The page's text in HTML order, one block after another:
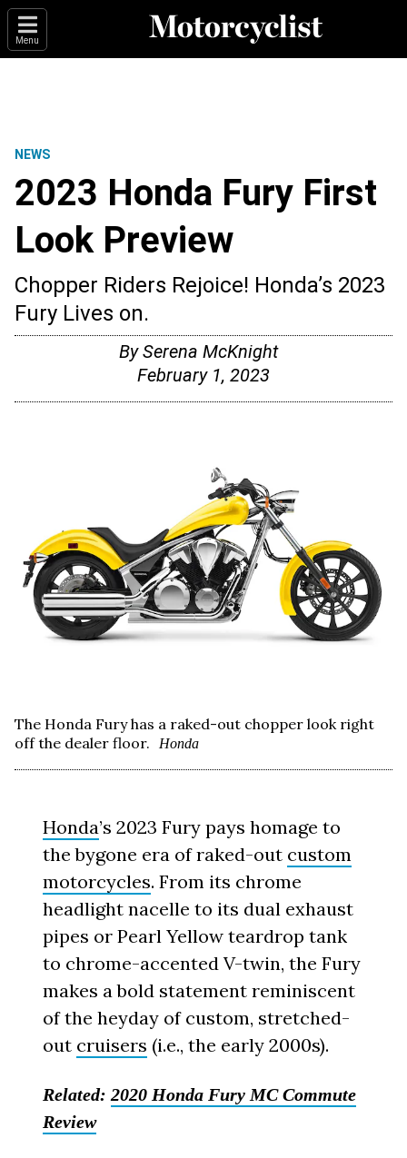
Menu
NEWS
2023 Honda Fury First
Look Preview
Chopper Riders Rejoice! Honda’s 2023
Fury Lives on.
BySerena McKnight
February 1, 2023
The Honda Fury has a raked-out chopper look right
off the dealer floor.
Honda
Honda’s 2023 Fury pays homage to
the bygone era of raked-out custom
motorcycles. From its chrome
headlight nacelle to its dual exhaust
pipes or Pearl Yellow teardrop tank
to chrome-accented V-twin, the Fury
makes a bold statement reminiscent
of the heyday of custom, stretched-
out cruisers (i.e., the early 2000s).
Related:2020 Honda Fury MC Commute
Review